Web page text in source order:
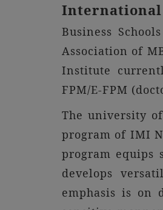
Business
Association of
Institute
FPM/E-FPM
The university
program of IMI
program equips
develops
emphasis is on